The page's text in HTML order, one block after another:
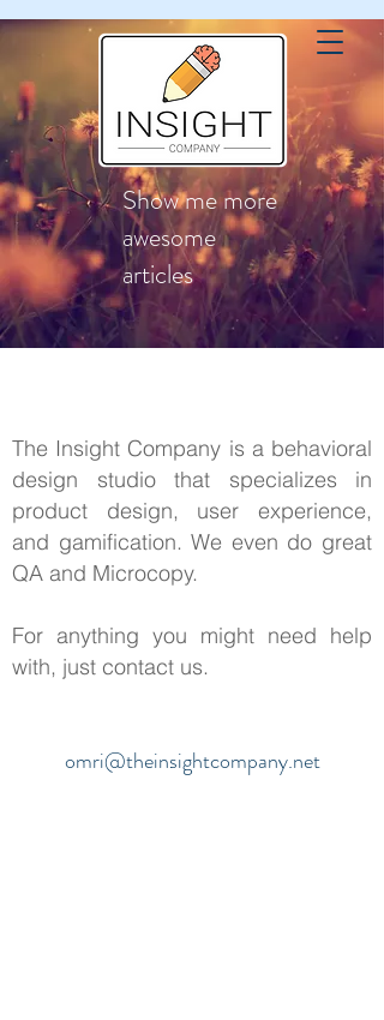
Show me more
awesome
articles
The Insight Company is a behavioral
design studio that specializes in
product design, user experience,
and gamification. We even do great
QA and Microcopy.
For anything you might need help
with, just contact us.
omri@theinsightcompany.net